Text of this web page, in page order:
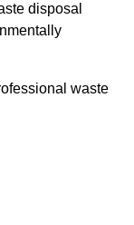
disposal
waste